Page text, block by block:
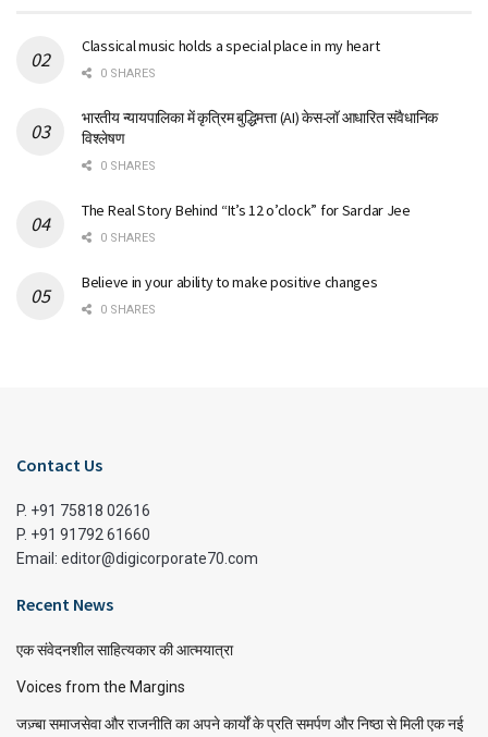
Classical music holds a special place in my heart
0 SHARES
भारतीय न्यायपालिका में कृत्रिम बुद्धिमत्ता (AI) केस-लॉ आधारित संवैधानिक
विश्लेषण
0 SHARES
The Real Story Behind “It’s 12 o’clock” for Sardar Jee
0 SHARES
Believe in your ability to make positive changes
0 SHARES
Contact Us
P. +91 75818 02616
P. +91 91792 61660
Email: editor@digicorporate70.com
Recent News
एक संवेदनशील साहित्यकार की आत्मयात्रा
Voices from the Margins
जज़्बा समाजसेवा और राजनीति का अपने कार्यों के प्रति समर्पण और निष्ठा से मिली एक नई